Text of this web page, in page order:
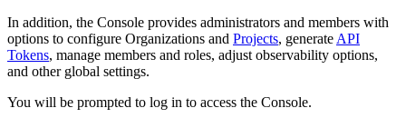
In addition, the Console provides administrators and members with
options to configure Organizations and Projects, generate API
Tokens, manage members and roles, adjust observability options,
and other global settings.
You will be prompted to log in to access the Console.